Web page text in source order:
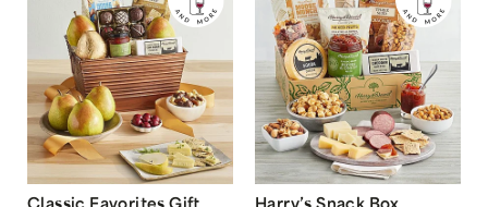
Classic Favorites Gift
Harry’s Snack Box